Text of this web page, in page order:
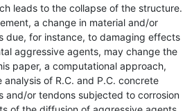
leads to the collapse of the structure.
a change in material and/or
due, for instance, to damaging effects
aggressive agents, may change the
paper, a computational approach,
of R.C. and P.C. concrete
and/or tendons subjected to corrosion